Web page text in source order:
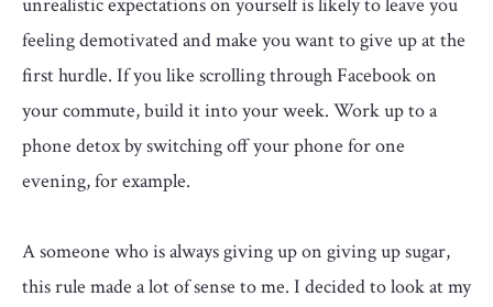
feeling demotivated and make you want to give up at the
first hurdle. If you like scrolling through Facebook on
your commute, build it into your week. Work up to a
phone detox by switching off your phone for one
evening, for example.
A someone who is always giving up on giving up sugar,
this rule made a lot of sense to me. I decided to look at my